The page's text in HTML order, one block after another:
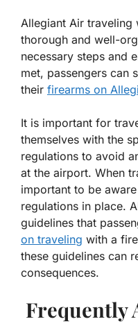
Allegiant Air traveling
thorough and well-
necessary steps and
met, passengers can
their firearms on
It is important for
themselves with the
regulations to avoid
at the airport. When
important to be
regulations in place.
guidelines that
on traveling with a
these guidelines can
consequences.
Frequently